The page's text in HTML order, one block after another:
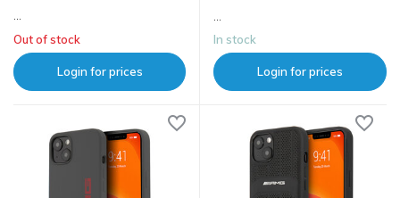
Out of stock
Login for prices
In stock
Login for prices